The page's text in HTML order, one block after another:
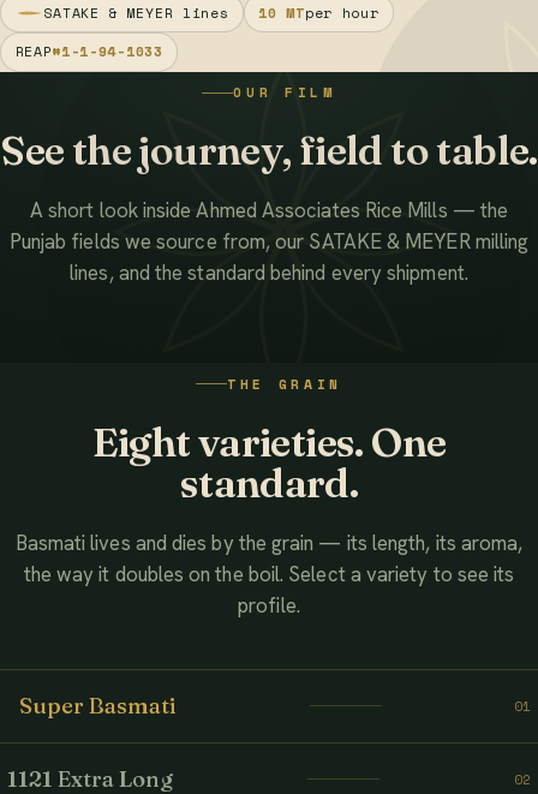
SATAKE & MEYER lines 10 MTper hour
REAP#1-1-94-1033
OUR FILM
See the journey, field to table.
A short look inside Ahmed Associates Rice Mills — the
Punjab fields we source from, our SATAKE & MEYER milling
lines, and the standard behind every shipment.
THE GRAIN
Eight varieties. One
standard.
Basmati lives and dies by the grain — its length, its aroma,
the way it doubles on the boil. Select a variety to see its
profile.
Super Basmati 01
1121 Extra Long 02